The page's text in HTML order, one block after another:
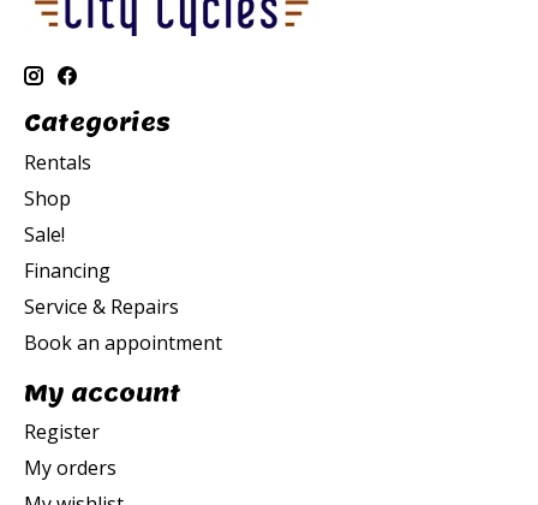
Categories
Rentals
Shop
Sale!
Financing
Service & Repairs
Book an appointment
My account
Register
My orders